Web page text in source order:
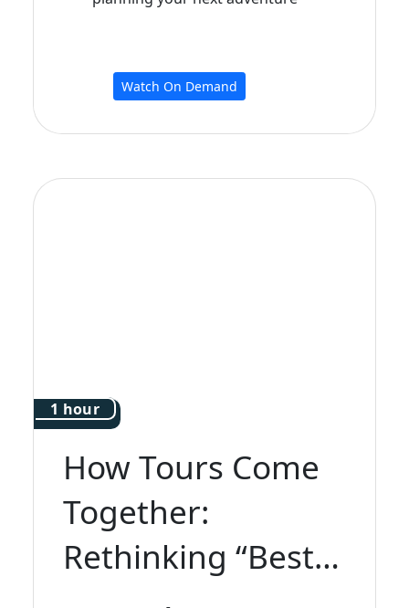
Watch On Demand
1 hour
How Tours Come
Together:
Rethinking “Best